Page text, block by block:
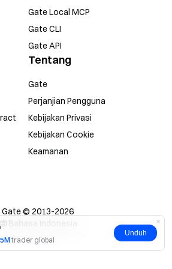
trader global
Unduh
Gate Local MCP
Gate CLI
Gate API
Tentang
Gate
Perjanjian Pengguna
Kebijakan Privasi
Kebijakan Cookie
Keamanan
Gate © 2013-2026
Bahasa Indonesia